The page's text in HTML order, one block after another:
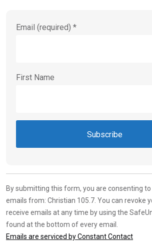
Email (required) *
First Name
Contact
Use.
Please
leave
this field
blank.
By submitting this form, you are consenting
emails from: Christian 105.7. You can revoke
receive emails at any time by using the
found at the bottom of every email.
Emails are serviced by Constant Contact